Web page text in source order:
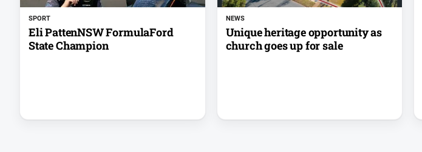
SPORT
Eli PattenNSW FormulaFord
State Champion
NEWS
Unique heritage opportunity as
church goes up for sale